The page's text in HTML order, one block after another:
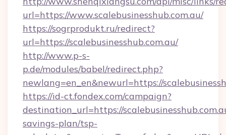
url=https://www.scalebusinesshub.com.au/
https://sogrprodukt.ru/redirect?
url=https://scalebusinesshub.com.au/
http://www.p-s-
p.de/modules/babel/redirect.php?
newlang=en_en&newurl=https://
https://id-ct.fondex.com/campaign?
destination_url=https://
savings-plan/tsp-